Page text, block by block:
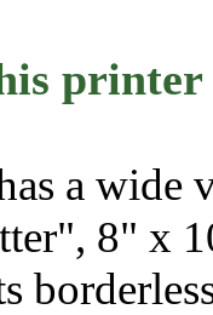
a
8" x